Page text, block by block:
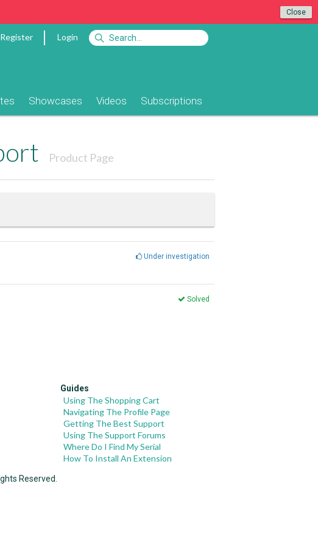
Close
Register Login
Showcases Videos Subscriptions
Product Page
Under investigation
Solved
Guides
Using The Shopping Cart
Navigating The Profile Page
Getting The Best Support
Using The Support Forums
Where Do I Find My Serial
How To Install An Extension
Reserved.